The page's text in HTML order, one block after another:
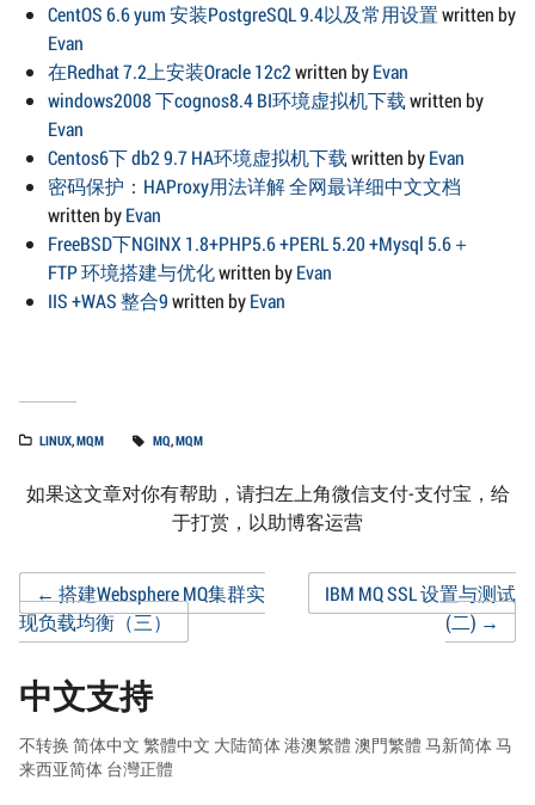
CentOS 6.6 yum 安装PostgreSQL 9.4以及常用设置written by
Evan
在Redhat 7.2上安装Oracle 12c2written byEvan
windows2008 下cognos8.4 BI环境虚拟机下载written by
Evan
Centos6下 db2 9.7 HA环境虚拟机下载written byEvan
密码保护：HAProxy用法详解 全网最详细中文文档
written byEvan
FreeBSD下NGINX 1.8+PHP5.6 +PERL 5.20 +Mysql 5.6＋
FTP 环境搭建与优化written byEvan
IIS +WAS 整合9written byEvan
LINUX,MQM MQ,MQM
如果这文章对你有帮助，请扫左上角微信支付-支付宝，给
于打赏，以助博客运营
Post
navigation
← 搭建Websphere MQ集群实
现负载均衡（三）
IBM MQ SSL 设置与测试
(二)→
中文支持
不转换 简体中文 繁體中文 大陆简体港澳繁體 澳門繁體 马新简体马
来西亚简体 台灣正體